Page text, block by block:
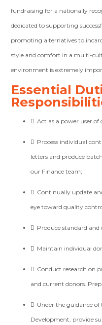
fundraising for a nationally
dedicated to supporting
promoting alternatives to
style and comfort in a multi-
environment is extremely
Essential
Act as a power user of
 Process individual
letters and produce
our Finance team;
 Continually update
eye toward quality
 Produce standard
 Maintain individual
 Conduct research on
and current donors.
 Under the guidance
Development, provide